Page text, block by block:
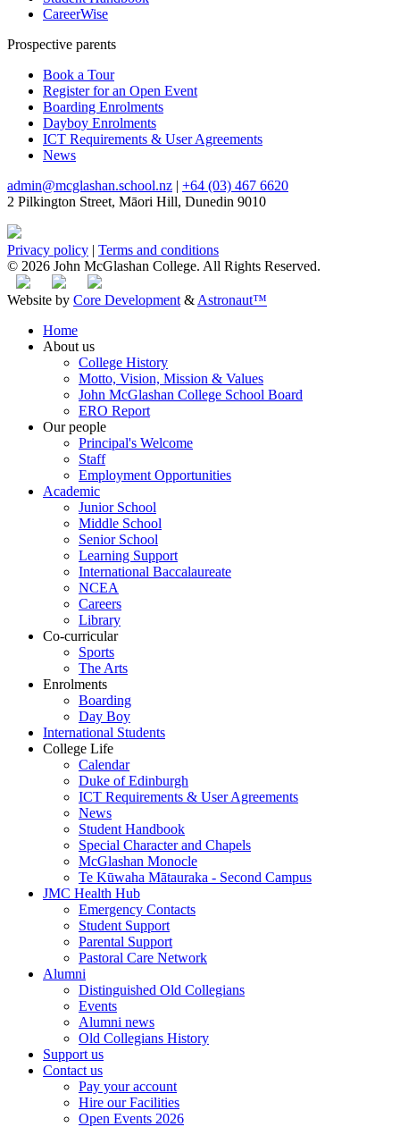
CareerWise
Prospective parents
Book a Tour
Register for an Open Event
Boarding Enrolments
Dayboy Enrolments
ICT Requirements & User Agreements
News
admin@mcglashan.school.nz | +64 (03) 467 6620
2 Pilkington Street, Māori Hill, Dunedin 9010
Privacy policy | Terms and conditions
© 2026 John McGlashan College. All Rights Reserved.
Website by Core Development & Astronaut™
Home
About us
College History
Motto, Vision, Mission & Values
John McGlashan College School Board
ERO Report
Our people
Principal's Welcome
Staff
Employment Opportunities
Academic
Junior School
Middle School
Senior School
Learning Support
International Baccalaureate
NCEA
Careers
Library
Co-curricular
Sports
The Arts
Enrolments
Boarding
Day Boy
International Students
College Life
Calendar
Duke of Edinburgh
ICT Requirements & User Agreements
News
Student Handbook
Special Character and Chapels
McGlashan Monocle
Te Kūwaha Mātauraka - Second Campus
JMC Health Hub
Emergency Contacts
Student Support
Parental Support
Pastoral Care Network
Alumni
Distinguished Old Collegians
Events
Alumni news
Old Collegians History
Support us
Contact us
Pay your account
Hire our Facilities
Open Events 2026